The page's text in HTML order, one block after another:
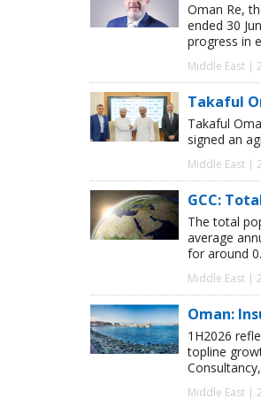
Oman Re,
ended 30
progress in
Middle East |
Takaful
Takaful
signed an
Middle East |
GCC:
The total
average
for around
Middle East |
Oman:
1H2026
topline
Middle East |